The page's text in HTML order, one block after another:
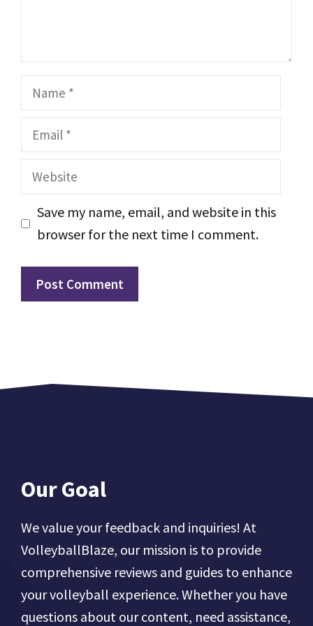
Name
Email
Website
Save my name, email, and website in this
browser for the next time I comment.
Our Goal
We value your feedback and inquiries! At
VolleyballBlaze, our mission is to provide
comprehensive reviews and guides to enhance
your volleyball experience. Whether you have
questions about our content, need assistance,